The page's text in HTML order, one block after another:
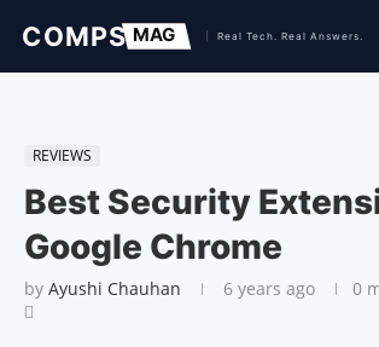
REVIEWS
Best Security
Google Chrome
by Ayushi Chauhan 6 years ago 0